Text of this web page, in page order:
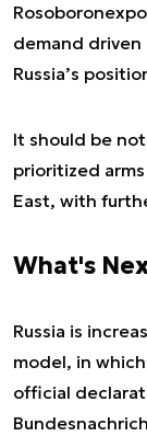
demand
Russia’s
It should be
prioritized
East, with
What's
Russia is
model, in
official